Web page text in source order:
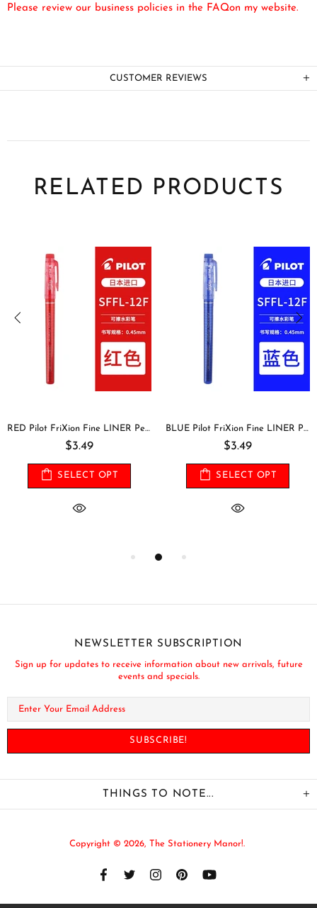
Please review our business policies in the FAQon my website.
CUSTOMER REVIEWS
RELATED PRODUCTS
RED Pilot FriXion Fine LINER Pen 0.45 mm Fine Point Erasable Pen | Single Pen or Set
$3.49
SELECT OPT
BLUE Pilot FriXion Fine LINER Pen 0.45 mm Fine Point Erasable Pen | Single Pen or Set
$3.49
SELECT OPT
NEWSLETTER SUBSCRIPTION
Sign up for updates to receive information about new arrivals, future
events and specials.
THINGS TO NOTE...
Copyright © 2026, The Stationery Manor!.